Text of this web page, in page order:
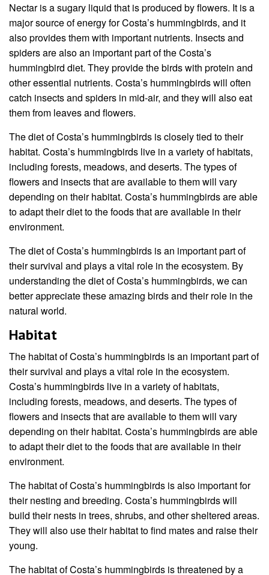
Nectar is a sugary liquid that is produced by flowers. It is a
major source of energy for Costa’s hummingbirds, and it
also provides them with important nutrients. Insects and
spiders are also an important part of the Costa’s
hummingbird diet. They provide the birds with protein and
other essential nutrients. Costa’s hummingbirds will often
catch insects and spiders in mid-air, and they will also eat
them from leaves and flowers.
The diet of Costa’s hummingbirds is closely tied to their
habitat. Costa’s hummingbirds live in a variety of habitats,
including forests, meadows, and deserts. The types of
flowers and insects that are available to them will vary
depending on their habitat. Costa’s hummingbirds are able
to adapt their diet to the foods that are available in their
environment.
The diet of Costa’s hummingbirds is an important part of
their survival and plays a vital role in the ecosystem. By
understanding the diet of Costa’s hummingbirds, we can
better appreciate these amazing birds and their role in the
natural world.
Habitat
The habitat of Costa’s hummingbirds is an important part of
their survival and plays a vital role in the ecosystem.
Costa’s hummingbirds live in a variety of habitats,
including forests, meadows, and deserts. The types of
flowers and insects that are available to them will vary
depending on their habitat. Costa’s hummingbirds are able
to adapt their diet to the foods that are available in their
environment.
The habitat of Costa’s hummingbirds is also important for
their nesting and breeding. Costa’s hummingbirds will
build their nests in trees, shrubs, and other sheltered areas.
They will also use their habitat to find mates and raise their
young.
The habitat of Costa’s hummingbirds is threatened by a